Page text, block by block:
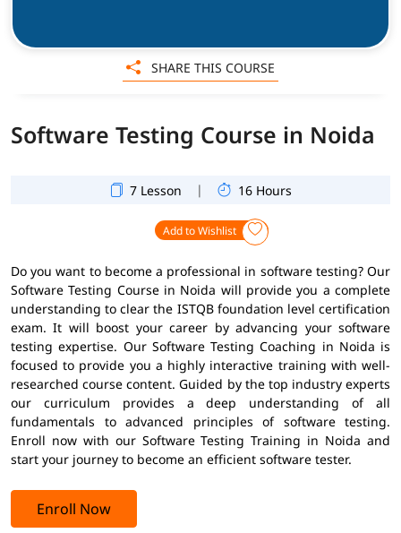
Software Testing Course in Noida
7 Lesson | 16 Hours
Add to Wishlist
Do you want to become a professional in software testing? Our
Software Testing Course in Noida will provide you a complete
understanding to clear the ISTQB foundation level certification
exam. It will boost your career by advancing your software
testing expertise. Our Software Testing Coaching in Noida is
focused to provide you a highly interactive training with well-
researched course content. Guided by the top industry experts
our curriculum provides a deep understanding of all
fundamentals to advanced principles of software testing.
Enroll now with our Software Testing Training in Noida and
start your journey to become an efficient software tester.
Enroll Now
SHARE THIS COURSE